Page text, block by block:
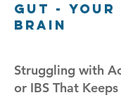
gut - your
brain
Struggling with
or IBS That